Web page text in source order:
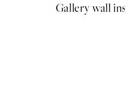
Gallery wall